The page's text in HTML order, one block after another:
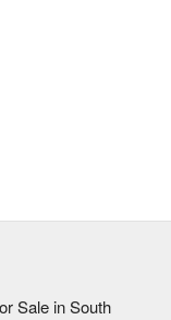
Sale in South